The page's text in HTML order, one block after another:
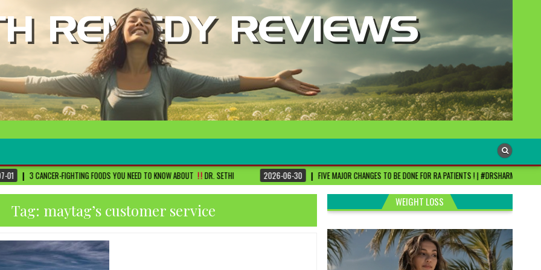
FOODS YOU NEED TO KNOW ABOUT DR. SETHI 2026-06-30 FIVE MAJOR CHANGES TO BE DONE FOR RA PATIENTS ! | #DRSHARMIKA #DAISY #DAISYHOSPITAL
Tag: maytag’s customer service WEIGHT LOSS